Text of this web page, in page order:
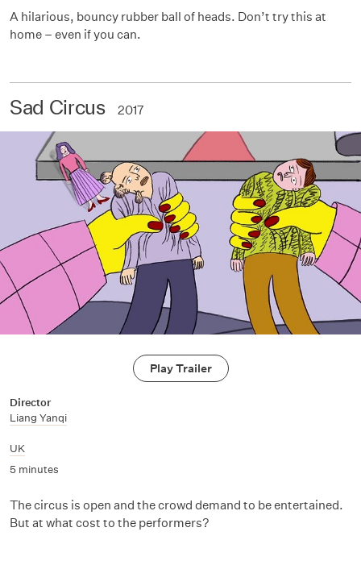
A hilarious, bouncy rubber ball of heads. Don’t try this at
home – even if you can.
Sad Circus 2017
Play Trailer
Director
Liang Yanqi
UK
5 minutes
The circus is open and the crowd demand to be entertained.
But at what cost to the performers?